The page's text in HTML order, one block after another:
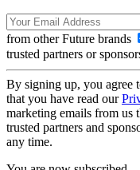
from other Future brands
trusted partners or
By signing up, you agree
that you have read our
marketing emails from us
trusted partners and
any time.